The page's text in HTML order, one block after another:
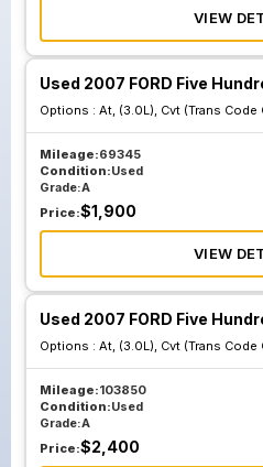
VIEW
Used 2007 FORD Five
Options : At, (3.0L), Cvt (Trans
Mileage:69345
Condition:Used
Grade:A
Price:$1,900
VIEW
Used 2007 FORD Five
Options : At, (3.0L), Cvt (Trans
Mileage:103850
Condition:Used
Grade:A
Price:$2,400